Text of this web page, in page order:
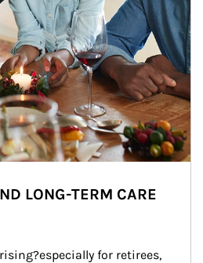
LONG-TERM CARE
for retirees,